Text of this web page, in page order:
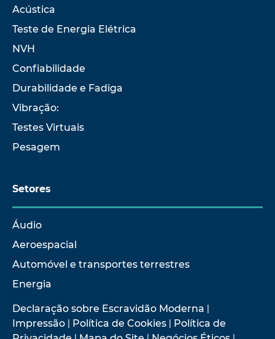
Acústica
Teste de Energia Elétrica
NVH
Confiabilidade
Durabilidade e Fadiga
Vibração:
Testes Virtuais
Pesagem
Setores
Áudio
Aeroespacial
Automóvel e transportes terrestres
Energia
Declaração sobre Escravidão Moderna |
Impressão | Política de Cookies | Política de